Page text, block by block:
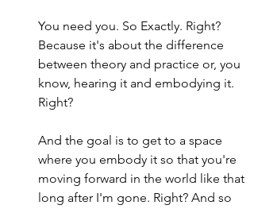
You need you. So Exactly. Right?
Because it's about the difference
between theory and practice or, you
know, hearing it and embodying it.
Right?
And the goal is to get to a space
where you embody it so that you're
moving forward in the world like that
long after I'm gone. Right? And so